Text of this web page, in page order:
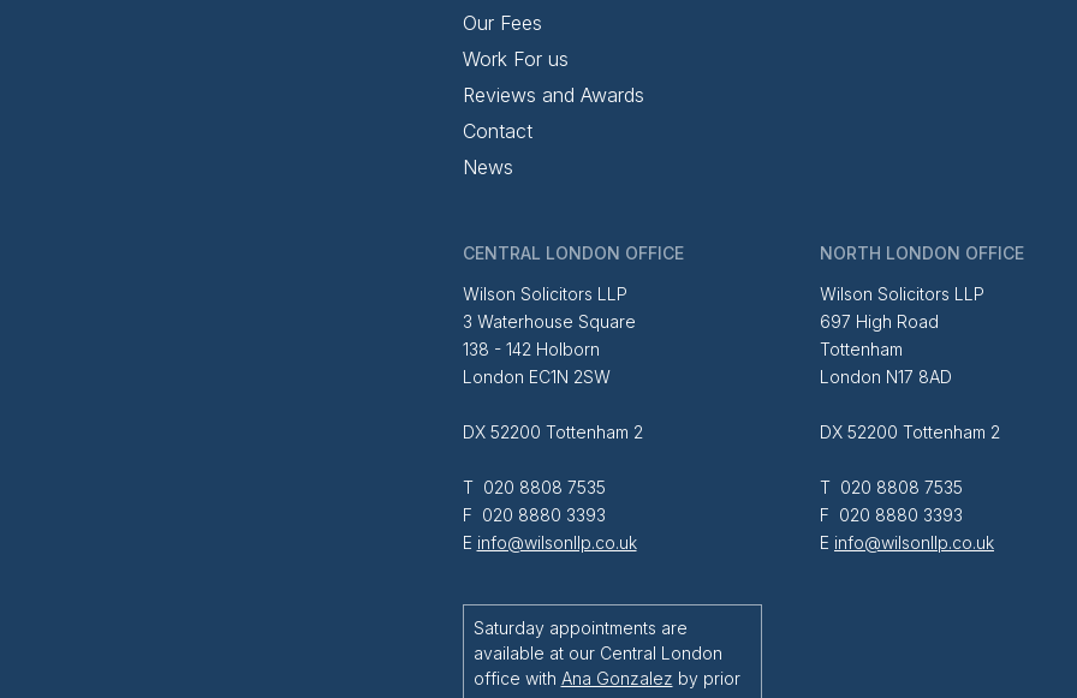
Our Fees
Work For us
Reviews and Awards
Contact
News
CENTRAL LONDON OFFICE
Wilson Solicitors LLP
3 Waterhouse Square
138 - 142 Holborn
London EC1N 2SW
DX 52200 Tottenham 2
T 020 8808 7535
F 020 8880 3393
E info@wilsonllp.co.uk
Saturday appointments are
available at our Central London
office with Ana Gonzalez by prior
NORTH LONDON OFFICE
Wilson Solicitors LLP
697 High Road
Tottenham
London N17 8AD
DX 52200 Tottenham 2
T 020 8808 7535
F 020 8880 3393
E info@wilsonllp.co.uk